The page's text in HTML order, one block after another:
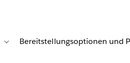
Toggle sub-navigation for Weitere
Bereitstellungsoptionen und